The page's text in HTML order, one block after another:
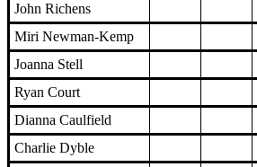
John Richens
Miri Newman-Kemp
Joanna Stell
Ryan Court
Dianna Caulfield
Charlie Dyble